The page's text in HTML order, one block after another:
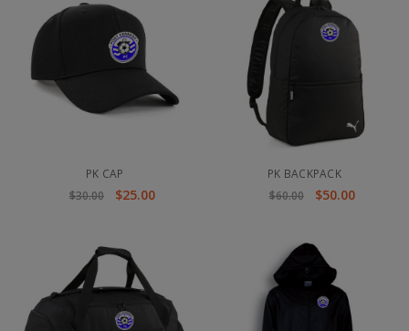
PK CAP
$30.00
$25.00
PK BACKPACK
$60.00
$50.00